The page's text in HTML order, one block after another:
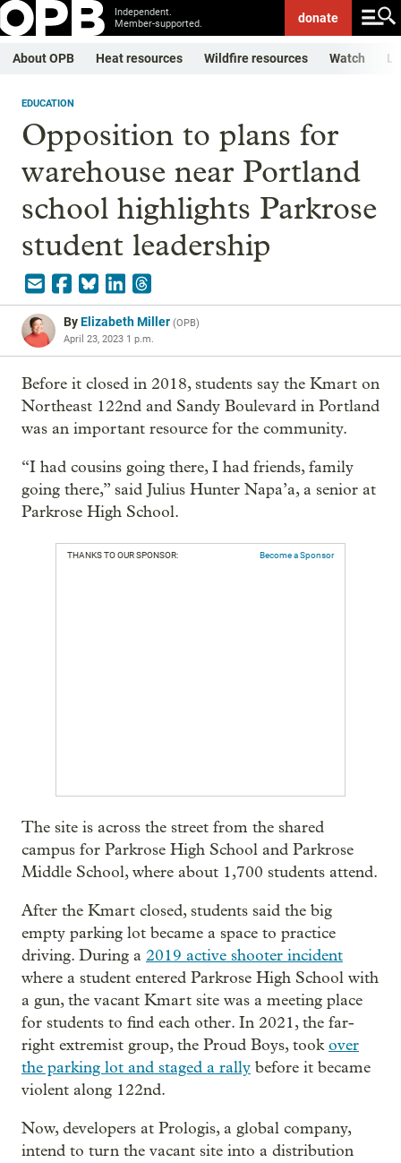
Independent.
Member-supported.
donate
About OPB Heat resources Wildfire resources Watch
EDUCATION
Opposition to plans for
warehouse near Portland
school highlights Parkrose
student leadership
ByElizabeth Miller (OPB)
April 23, 2023 1 p.m.
Before it closed in 2018, students say the Kmart on
Northeast 122nd and Sandy Boulevard in Portland
was an important resource for the community.
“I had cousins going there, I had friends, family
going there,” said Julius Hunter Napa’a, a senior at
Parkrose High School.
THANKS TO OUR SPONSOR: Become a Sponsor
The site is across the street from the shared
campus for Parkrose High School and Parkrose
Middle School, where about 1,700 students attend.
After the Kmart closed, students said the big
empty parking lot became a space to practice
driving. During a 2019 active shooter incident
where a student entered Parkrose High School with
a gun, the vacant Kmart site was a meeting place
for students to find each other. In 2021, the far-
right extremist group, the Proud Boys, tookover
the parking lot and staged a rally before it became
violent along 122nd.
Now, developers at Prologis, a global company,
intend to turn the vacant site into a distribution